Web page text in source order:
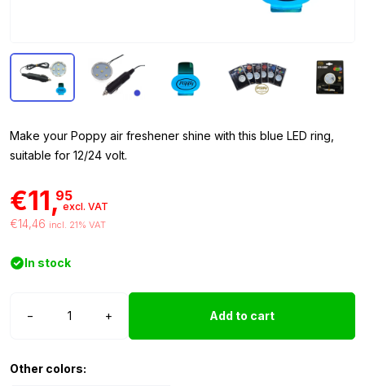
Make your Poppy air freshener shine with this blue LED ring,
suitable for 12/24 volt.
€11,95
excl. VAT
€14,46 incl. 21% VAT
In stock
−
LED
+ Add to cart
Other colors: